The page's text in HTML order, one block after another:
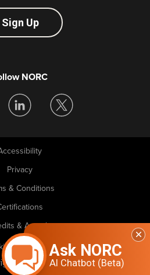
Sign Up
NORC
Privacy
& Conditions
& Awards
Preferences
© 2026 NORC. All rights reserved.
Ask NORC
AI Chatbot (Beta)